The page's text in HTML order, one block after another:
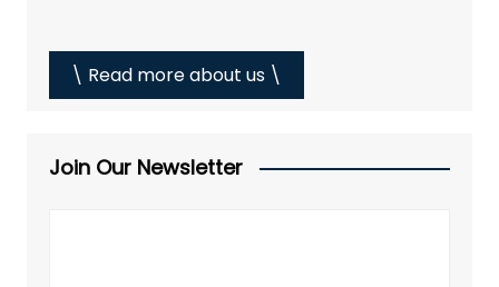
\ Read more about us \
Join Our Newsletter